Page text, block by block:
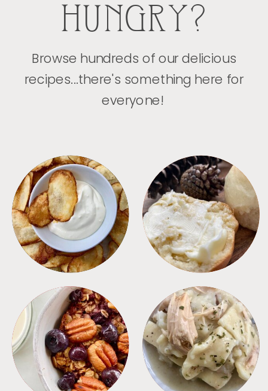
HUNGRY?
Browse hundreds of our delicious
recipes...there's something here for
everyone!
APPETIZERS BREAD
BREAKFAST CROCKPOT